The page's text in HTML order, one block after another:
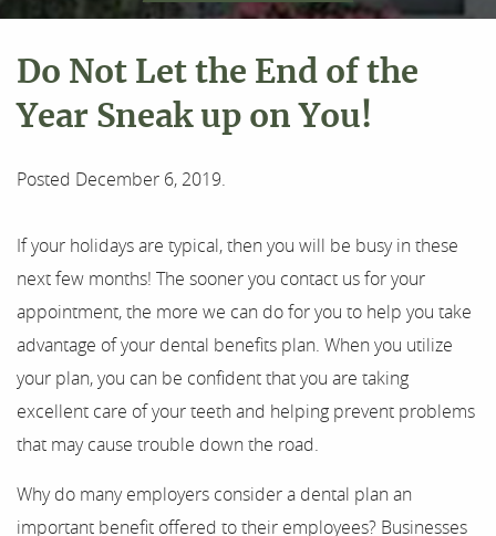
About Us
Our Services
For Patients
Results
Testimonials
Do Not Let the End of the
Year Sneak up on You!
Posted December 6, 2019.
If your holidays are typical, then you will be busy in these
next few months! The sooner you contact us for your
appointment, the more we can do for you to help you take
advantage of your dental benefits plan. When you utilize
your plan, you can be confident that you are taking
excellent care of your teeth and helping prevent problems
that may cause trouble down the road.
Why do many employers consider a dental plan an
important benefit offered to their employees? Businesses